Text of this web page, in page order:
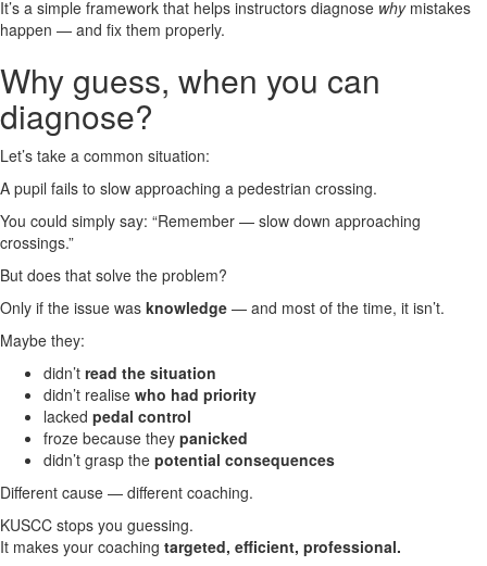
It’s a simple framework that helps instructors diagnose whymistakes
happen — and fix them properly.
Why guess, when you can
diagnose?
Let’s take a common situation:
A pupil fails to slow approaching a pedestrian crossing.
You could simply say: “Remember — slow down approaching
crossings.”
But does that solve the problem?
Only if the issue was knowledge — and most of the time, it isn’t.
Maybe they:
didn’t read the situation
didn’t realise who had priority
lacked pedal control
froze because they panicked
didn’t grasp the potential consequences
Different cause — different coaching.
KUSCC stops you guessing.
It makes your coaching targeted, efficient, professional.